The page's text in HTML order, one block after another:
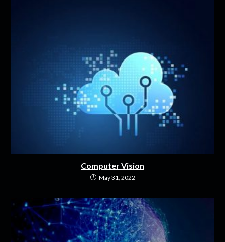
Computer Vision
May 31, 2022